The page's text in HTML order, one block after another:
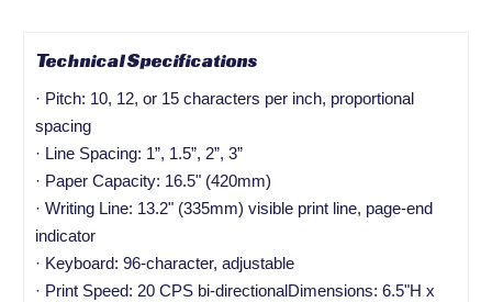
Technical Specifications
· Pitch: 10, 12, or 15 characters per inch, proportional
spacing
· Line Spacing: 1”, 1.5”, 2”, 3”
· Paper Capacity: 16.5" (420mm)
· Writing Line: 13.2" (335mm) visible print line, page-end
indicator
· Keyboard: 96-character, adjustable
· Print Speed: 20 CPS bi-directionalDimensions: 6.5"H x